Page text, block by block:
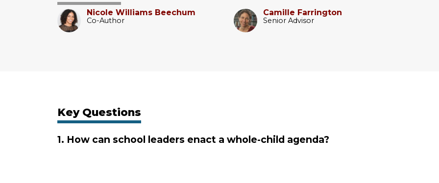
Nicole Williams Beechum
Co-Author
Camille Farrington
Senior Advisor
Key Questions
1. How can school leaders enact a whole-child agenda?